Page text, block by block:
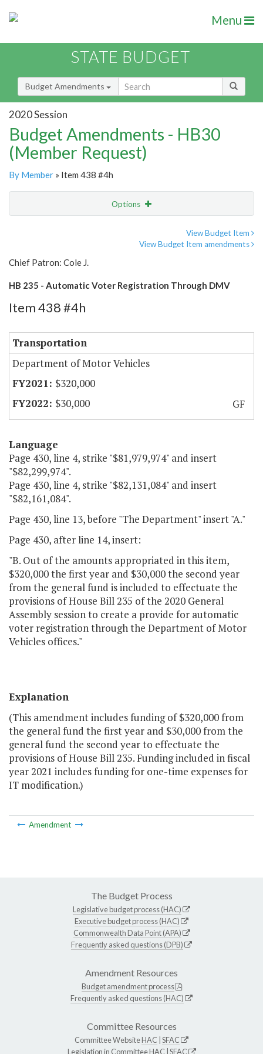
Menu
STATE BUDGET
Budget Amendments
2020 Session
Budget Amendments - HB30
(Member Request)
By Member » Item 438 #4h
Options
View Budget Item
View Budget Item amendments
Chief Patron: Cole J.
HB 235 - Automatic Voter Registration Through DMV
Item 438 #4h
Transportation
Department of Motor Vehicles
$320,000
$30,000
GF
Language
Page 430, line 4, strike "$81,979,974" and insert
"$82,299,974".
Page 430, line 4, strike "$82,131,084" and insert
"$82,161,084".
Page 430, line 13, before "The Department" insert "A."
Page 430, after line 14, insert:
"B. Out of the amounts appropriated in this item,
$320,000 the first year and $30,000 the second year
from the general fund is included to effectuate the
provisions of House Bill 235 of the 2020 General
Assembly session to create a provide for automatic
voter registration through the Department of Motor
Vehicles offices."
Explanation
(This amendment includes funding of $320,000 from
the general fund the first year and $30,000 from the
general fund the second year to effectuate the
provisions of House Bill 235. Funding included in fiscal
year 2021 includes funding for one-time expenses for
IT modification.)
Amendment
The Budget Process
Legislative budget process (HAC)
Executive budget process (HAC)
Commonwealth Data Point (APA)
Frequently asked questions (DPB)
Amendment Resources
Budget amendment process
Frequently asked questions (HAC)
Committee Resources
Committee WebsiteHAC SFAC
Legislation in CommitteeHAC SFAC